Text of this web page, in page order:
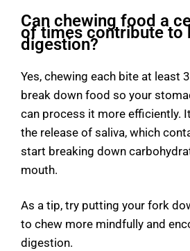
Can chewing food a
of times contribute to
digestion?
Yes, chewing each bite at least
break down food so your
can process it more efficiently.
the release of saliva, which
start breaking down
mouth.
As a tip, try putting your fork
to chew more mindfully and
digestion.